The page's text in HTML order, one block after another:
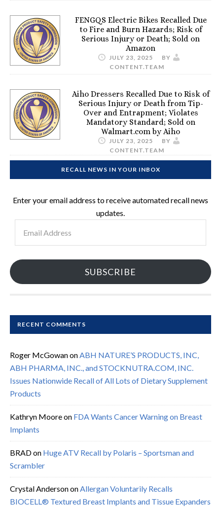
FENGQS Electric Bikes Recalled Due
to Fire and Burn Hazards; Risk of
Serious Injury or Death; Sold on
Amazon
JULY 23, 2025
BY
CONTENT.TEAM
Aiho Dressers Recalled Due to Risk of
Serious Injury or Death from Tip-
Over and Entrapment; Violates
Mandatory Standard; Sold on
Walmart.com by Aiho
JULY 23, 2025
BY
CONTENT.TEAM
RECALL NEWS IN YOUR INBOX
Enter your email address to receive automated recall news
updates.
Address
SUBSCRIBE
RECENT COMMENTS
Roger McGowanonABH NATURE’S PRODUCTS, INC,
ABH PHARMA, INC., and STOCKNUTRA.COM, INC.
Issues Nationwide Recall of All Lots of Dietary Supplement
Products
Kathryn Mooreon FDA Wants Cancer Warning on Breast
Implants
BRADon Huge ATV Recall by Polaris – Sportsman and
Scrambler
Crystal AndersononAllergan Voluntarily Recalls
BIOCELL® Textured Breast Implants and Tissue Expanders